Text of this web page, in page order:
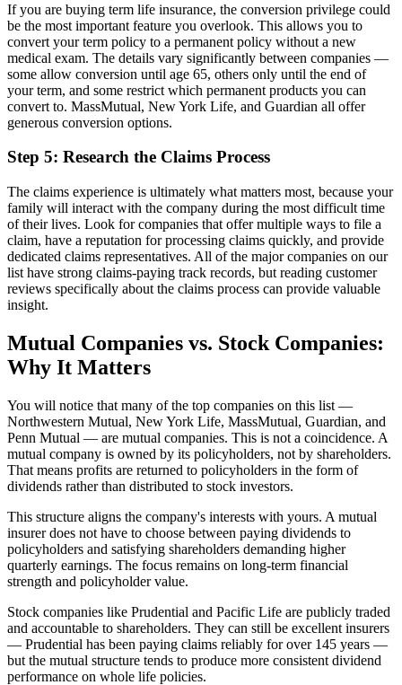
If you are buying term life insurance, the conversion privilege could
be the most important feature you overlook. This allows you to
convert your term policy to a permanent policy without a new
medical exam. The details vary significantly between companies —
some allow conversion until age 65, others only until the end of
your term, and some restrict which permanent products you can
convert to. MassMutual, New York Life, and Guardian all offer
generous conversion options.
Step 5: Research the Claims Process
The claims experience is ultimately what matters most, because your
family will interact with the company during the most difficult time
of their lives. Look for companies that offer multiple ways to file a
claim, have a reputation for processing claims quickly, and provide
dedicated claims representatives. All of the major companies on our
list have strong claims-paying track records, but reading customer
reviews specifically about the claims process can provide valuable
insight.
Mutual Companies vs. Stock Companies:
Why It Matters
You will notice that many of the top companies on this list —
Northwestern Mutual, New York Life, MassMutual, Guardian, and
Penn Mutual — are mutual companies. This is not a coincidence. A
mutual company is owned by its policyholders, not by shareholders.
That means profits are returned to policyholders in the form of
dividends rather than distributed to stock investors.
This structure aligns the company's interests with yours. A mutual
insurer does not have to choose between paying dividends to
policyholders and satisfying shareholders demanding higher
quarterly earnings. The focus remains on long-term financial
strength and policyholder value.
Stock companies like Prudential and Pacific Life are publicly traded
and accountable to shareholders. They can still be excellent insurers
— Prudential has been paying claims reliably for over 145 years —
but the mutual structure tends to produce more consistent dividend
performance on whole life policies.